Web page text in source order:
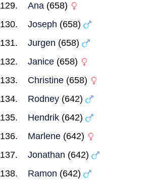
Ana (658)
Joseph (658)
Jurgen (658)
Janice (658)
Christine (658)
Rodney (642)
Hendrik (642)
Marlene (642)
Jonathan (642)
Ramon (642)